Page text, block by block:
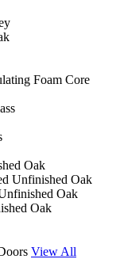
Foam Core
Oak
Unfinished Oak
Oak
Oak
View All